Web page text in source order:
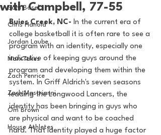
Sam Basel
Chris Hanold
Jordan Laube
MarxTakes
Zach Penrice
Zach Mastrianni
Om Brown
House Athletes
with Campbell, 77-55
Buies Creek, NC- In the current era of
college basketball it is often rare to see a
program with an identity, especially one
indicative of keeping guys around the
program and developing them within the
system. In Griff Aldrich's seven seasons
leading the Longwood Lancers, the
identity has been bringing in guys who
are physical and want to be coached
hard. That identity played a huge factor